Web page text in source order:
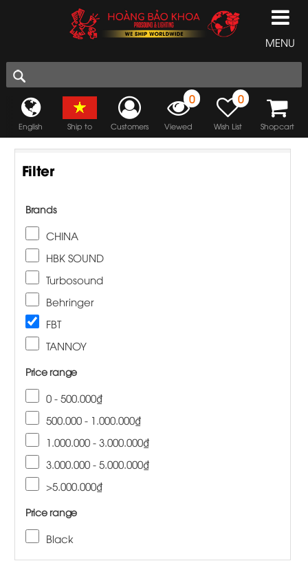
MENU
English Ship to Customers
0
Viewed
0
Wish List Shopcart
Filter
Brands
CHINA
HBK SOUND
Turbosound
Behringer
FBT
TANNOY
Price range
0 - 500.000₫
500.000 - 1.000.000₫
1.000.000 - 3.000.000₫
3.000.000 - 5.000.000₫
>5.000.000₫
Price range
Black